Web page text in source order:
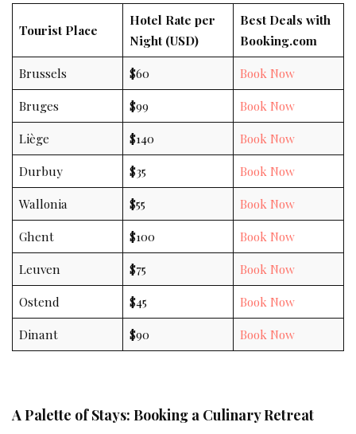
Tourist Place
Hotel Rate per
Night (USD)
Best Deals with
Booking.com
Brussels
$60
Book Now
Bruges
$99
Book Now
Liège
$140
Book Now
Durbuy
$35
Book Now
Wallonia
$55
Book Now
Ghent
$100
Book Now
Leuven
$75
Book Now
Ostend
$45
Book Now
Dinant
$90 Book Now
A Palette of Stays: Booking a Culinary Retreat